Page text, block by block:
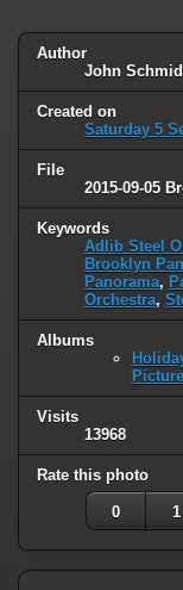
Author
John
Created on
Saturday 5
File
2015-09-05
Keywords
Adlib Steel
Brooklyn
Panorama,
Orchestra,
Albums
Visits
13968
Rate this photo
0 1